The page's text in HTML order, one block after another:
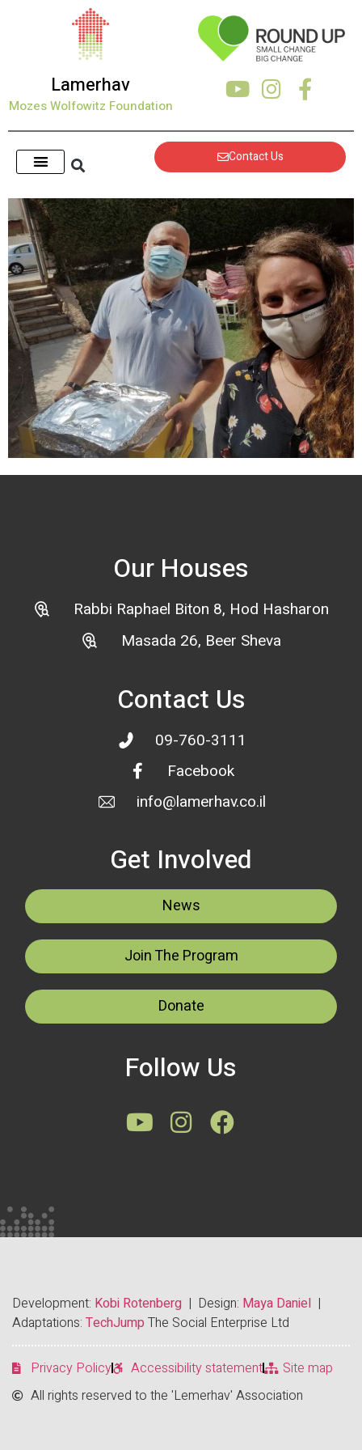
Lamerhav
Mozes Wolfowitz Foundation
Contact Us
Our Houses
Rabbi Raphael Biton 8, Hod Hasharon
Masada 26, Beer Sheva
Contact Us
09-760-3111
Facebook
info@lamerhav.co.il
Get Involved
News
Join The Program
Donate
Follow Us
Development: Kobi Rotenberg | Design: Maya Daniel |
Adaptations: TechJump The Social Enterprise Ltd
Privacy Policy Accessibility statement
Site map
All rights reserved to the 'Lemerhav' Association